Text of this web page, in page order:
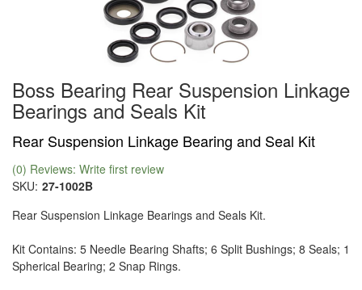
Boss Bearing Rear Suspension Linkage
Bearings and Seals Kit
Rear Suspension Linkage Bearing and Seal Kit
(0) Reviews: Write first review
SKU: 27-1002B
Rear Suspension Linkage Bearings and Seals Kit.
Kit Contains: 5 Needle Bearing Shafts; 6 Split Bushings; 8 Seals; 1
Spherical Bearing; 2 Snap Rings.